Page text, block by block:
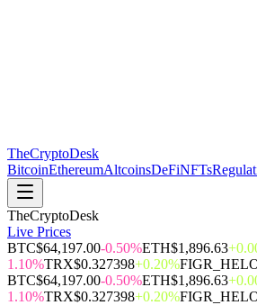
TheCryptoDesk
BitcoinEthereumAltcoinsDeFiNFTs
TheCryptoDesk
Live Prices
BTC$64,197.00-0.50%ETH$1,896.63
1.10%TRX$0.327398+0.20%
BTC$64,197.00-0.50%ETH$1,896.63
1.10%TRX$0.327398+0.20%